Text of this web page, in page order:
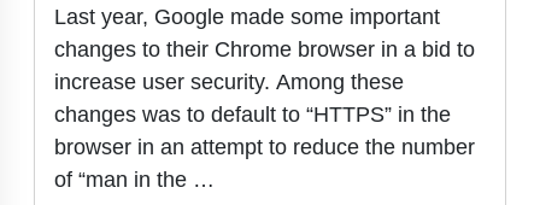
Last year, Google made some important
changes to their Chrome browser in a bid to
increase user security. Among these
changes was to default to “HTTPS” in the
browser in an attempt to reduce the number
of “man in the …